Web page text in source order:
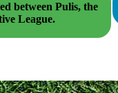
between Pulis, the
League.